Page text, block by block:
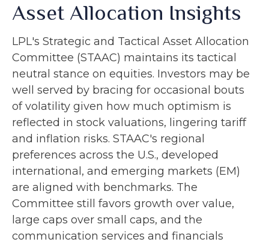
Asset Allocation Insights
LPL's Strategic and Tactical Asset Allocation
Committee (STAAC) maintains its tactical
neutral stance on equities. Investors may be
well served by bracing for occasional bouts
of volatility given how much optimism is
reflected in stock valuations, lingering tariff
and inflation risks. STAAC's regional
preferences across the U.S., developed
international, and emerging markets (EM)
are aligned with benchmarks. The
Committee still favors growth over value,
large caps over small caps, and the
communication services and financials